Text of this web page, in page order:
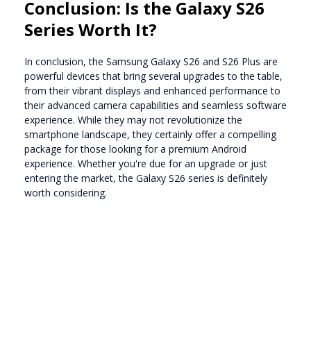
Conclusion: Is the Galaxy S26
Series Worth It?
In conclusion, the Samsung Galaxy S26 and S26 Plus are
powerful devices that bring several upgrades to the table,
from their vibrant displays and enhanced performance to
their advanced camera capabilities and seamless software
experience. While they may not revolutionize the
smartphone landscape, they certainly offer a compelling
package for those looking for a premium Android
experience. Whether you're due for an upgrade or just
entering the market, the Galaxy S26 series is definitely
worth considering.